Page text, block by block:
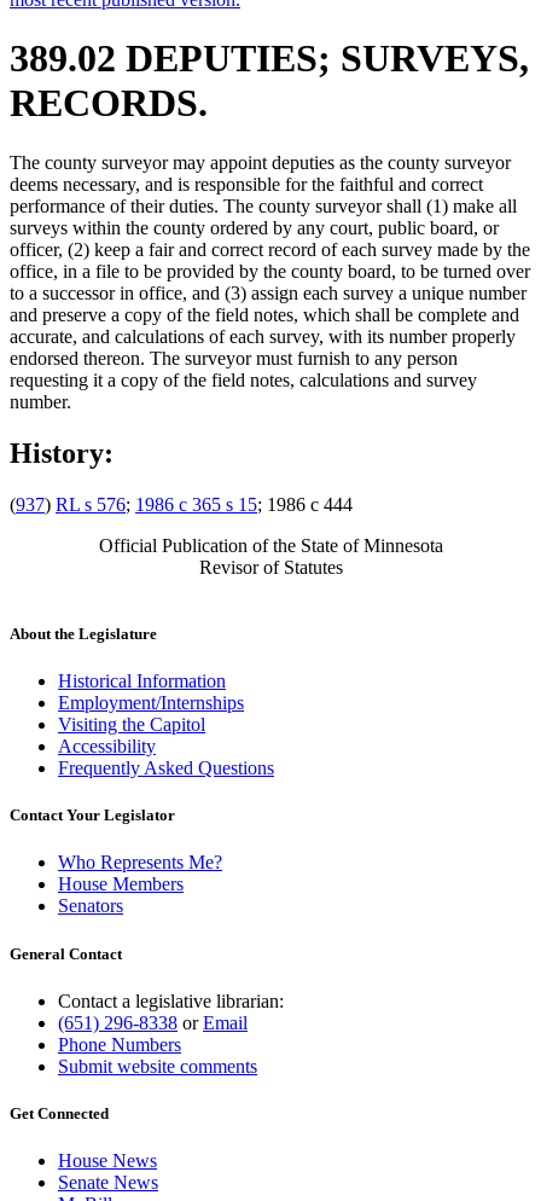
389.02 DEPUTIES; SURVEYS,
RECORDS.
The county surveyor may appoint deputies as the county surveyor
deems necessary, and is responsible for the faithful and correct
performance of their duties. The county surveyor shall (1) make all
surveys within the county ordered by any court, public board, or
officer, (2) keep a fair and correct record of each survey made by the
office, in a file to be provided by the county board, to be turned over
to a successor in office, and (3) assign each survey a unique number
and preserve a copy of the field notes, which shall be complete and
accurate, and calculations of each survey, with its number properly
endorsed thereon. The surveyor must furnish to any person
requesting it a copy of the field notes, calculations and survey
number.
History:
(937) RL s 576; 1986 c 365 s 15; 1986 c 444
Official Publication of the State of Minnesota
Revisor of Statutes
About the Legislature
Historical Information
Employment/Internships
Visiting the Capitol
Accessibility
Frequently Asked Questions
Contact Your Legislator
Who Represents Me?
House Members
Senators
General Contact
Contact a legislative librarian:
(651) 296-8338 orEmail
Phone Numbers
Submit website comments
Get Connected
House News
Senate News